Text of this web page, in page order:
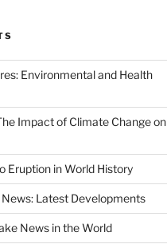
Environmental and Health
Impact of Climate Change on
Eruption in World History
Latest Developments
News in the World